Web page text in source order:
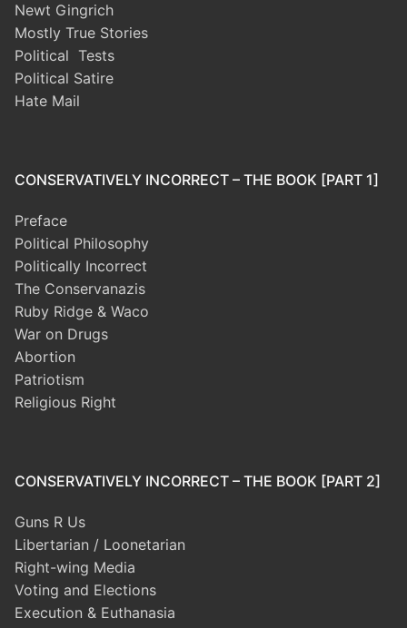
Newt Gingrich
Mostly True Stories
Political Tests
Political Satire
Hate Mail
CONSERVATIVELY INCORRECT – THE BOOK [PART 1]
Preface
Political Philosophy
Politically Incorrect
The Conservanazis
Ruby Ridge & Waco
War on Drugs
Abortion
Patriotism
Religious Right
CONSERVATIVELY INCORRECT – THE BOOK [PART 2]
Guns R Us
Libertarian / Loonetarian
Right-wing Media
Voting and Elections
Execution & Euthanasia